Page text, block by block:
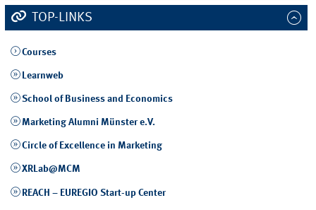
TOP-LINKS
Courses
Learnweb
School of Business and Economics
Marketing Alumni Münster e.V.
Circle of Excellence in Marketing
XRLab@MCM
REACH – EUREGIO Start-up Center